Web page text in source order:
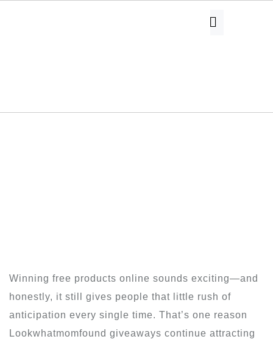
Winning free products online sounds exciting—and
honestly, it still gives people that little rush of
anticipation every single time. That’s one reason
Lookwhatmomfound giveaways continue attracting